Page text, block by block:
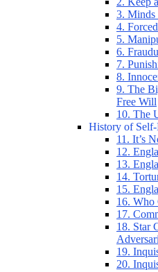
3. Minds
4.
5.
6.
7.
8.
9. The
Free Will
10. The
History of
11. It’s
12.
13.
14.
15.
16. Who
17.
18. Star
19.
20.